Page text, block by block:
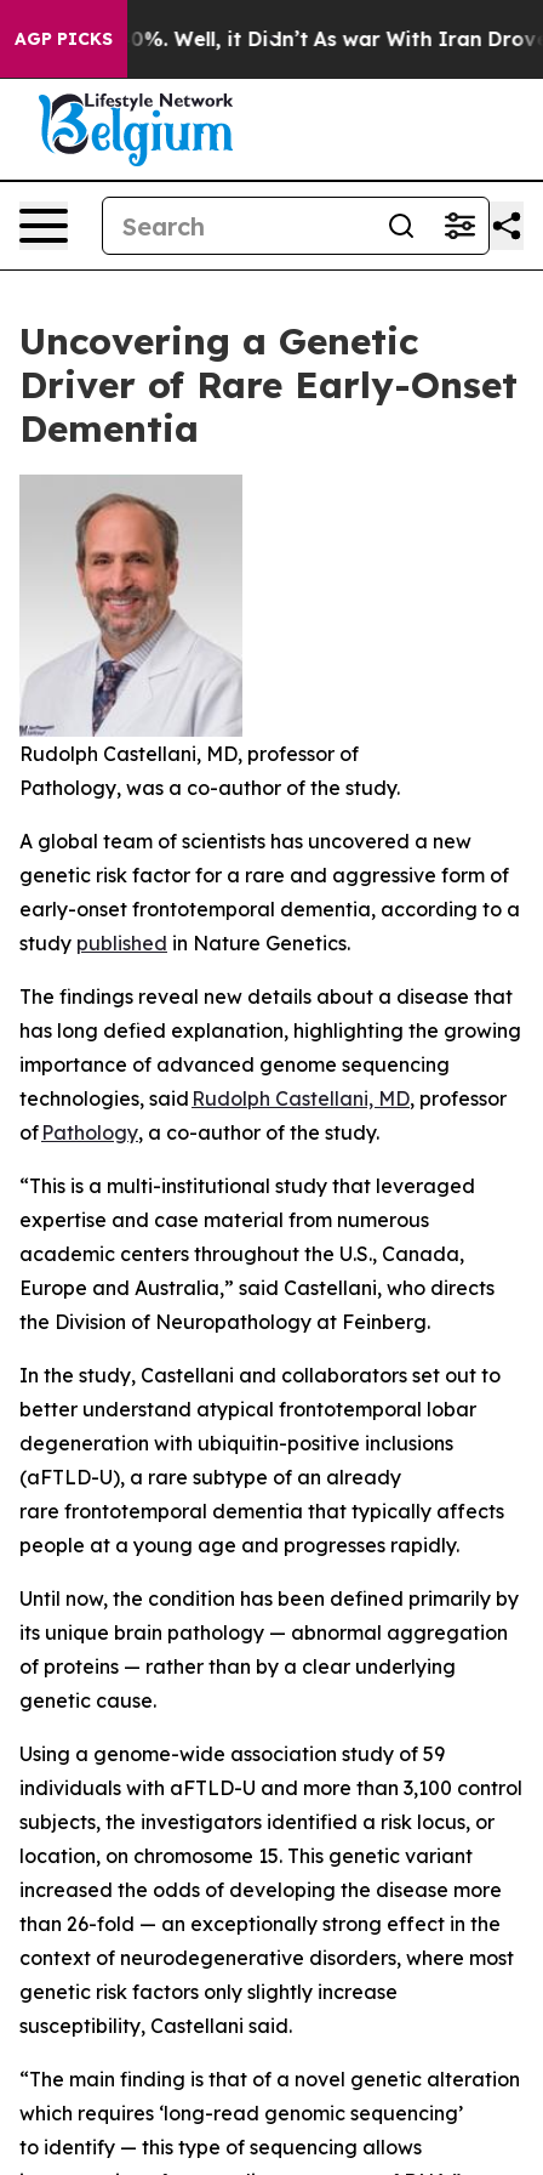
AGP PICKS40%. Well, it Didn’t As war With Iran Drove oil
Uncovering a Genetic
Driver of Rare Early-Onset
Dementia
Rudolph Castellani, MD, professor of
Pathology, was a co-author of the study.
A global team of scientists has uncovered a new
genetic risk factor for a rare and aggressive form of
early-onset frontotemporal dementia, according to a
study published in Nature Genetics.
The findings reveal new details about a disease that
has long defied explanation, highlighting the growing
importance of advanced genome sequencing
technologies, said Rudolph Castellani, MD, professor
of Pathology, a co-author of the study.
“This is a multi-institutional study that leveraged
expertise and case material from numerous
academic centers throughout the U.S., Canada,
Europe and Australia,” said Castellani, who directs
the Division of Neuropathology at Feinberg.
In the study, Castellani and collaborators set out to
better understand atypical frontotemporal lobar
degeneration with ubiquitin-positive inclusions
(aFTLD-U), a rare subtype of an already
rare frontotemporal dementia that typically affects
people at a young age and progresses rapidly.
Until now, the condition has been defined primarily by
its unique brain pathology — abnormal aggregation
of proteins — rather than by a clear underlying
genetic cause.
Using a genome-wide association study of 59
individuals with aFTLD-U and more than 3,100 control
subjects, the investigators identified a risk locus, or
location, on chromosome 15. This genetic variant
increased the odds of developing the disease more
than 26-fold — an exceptionally strong effect in the
context of neurodegenerative disorders, where most
genetic risk factors only slightly increase
susceptibility, Castellani said.
“The main finding is that of a novel genetic alteration
which requires ‘long-read genomic sequencing’
to identify — this type of sequencing allows